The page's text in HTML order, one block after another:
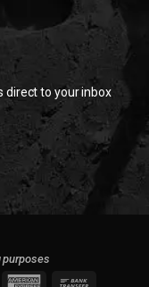
direct to your inbox
purposes